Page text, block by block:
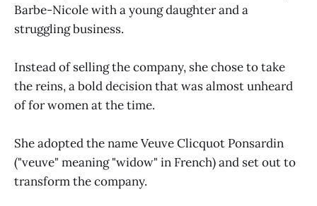
Barbe-Nicole with a young daughter and a
struggling business.
Instead of selling the company, she chose to take
the reins, a bold decision that was almost unheard
of for women at the time.
She adopted the name Veuve Clicquot Ponsardin
("veuve" meaning "widow" in French) and set out to
transform the company.